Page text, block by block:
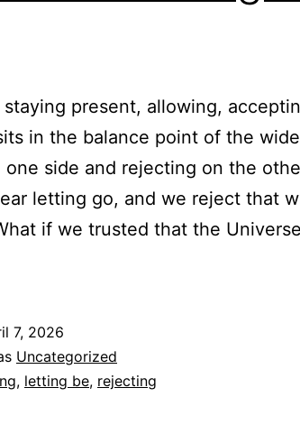
present, allowing,
in the balance point of the
one side and rejecting on the
letting go, and we reject that
if we trusted that the
7, 2026
Uncategorized
, letting be, rejecting